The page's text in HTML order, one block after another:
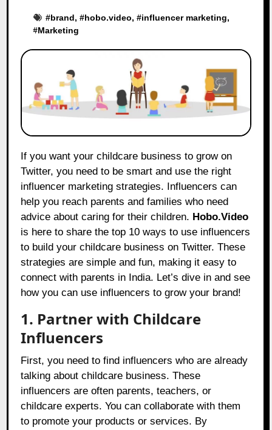
#brand, #hobo.video, #influencer marketing,
#Marketing
If you want your childcare business to grow on
Twitter, you need to be smart and use the right
influencer marketing strategies. Influencers can
help you reach parents and families who need
advice about caring for their children. Hobo.Video
is here to share the top 10 ways to use influencers
to build your childcare business on Twitter. These
strategies are simple and fun, making it easy to
connect with parents in India. Let’s dive in and see
how you can use influencers to grow your brand!
1. Partner with Childcare
Influencers
First, you need to find influencers who are already
talking about childcare business. These
influencers are often parents, teachers, or
childcare experts. You can collaborate with them
to promote your products or services. By